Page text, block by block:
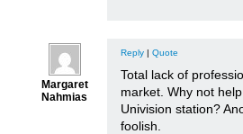
Margaret
Nahmias
Reply | Quote
Total lack of
market. Why not
Univision station?
foolish.